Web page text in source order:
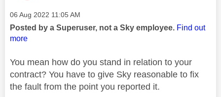
Message posted on
‎06 Aug 2022 11:05 AM
Posted by a Superuser, not a Sky employee. Find out
more
You mean how do you stand in relation to your
contract? You have to give Sky reasonable to fix
the fault from the point you reported it.